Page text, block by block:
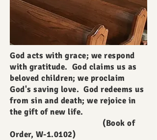
God acts with grace; we respond
with gratitude. God claims us as
beloved children; we proclaim
God's saving love. God redeems us
from sin and death; we rejoice in
the gift of new life.
(Book of
Order, W-1.0102)